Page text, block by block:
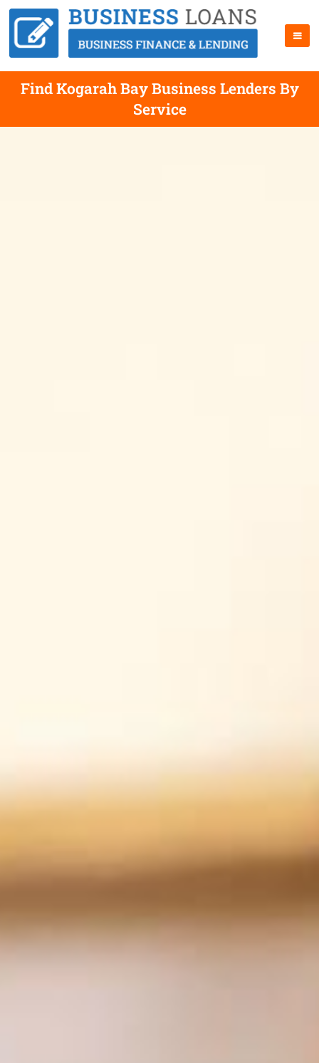
Find Kogarah Bay Business Lenders By
Service